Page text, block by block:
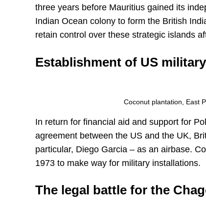
three years before Mauritius gained its
Indian Ocean colony to form the British
retain control over these strategic islands
Establishment of US
Coconut plantation, East
In return for financial aid and support for
agreement between the US and the UK,
particular, Diego Garcia – as an airbase.
1973 to make way for military installations.
The legal battle for the